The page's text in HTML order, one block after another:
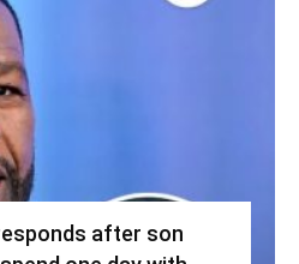
after son